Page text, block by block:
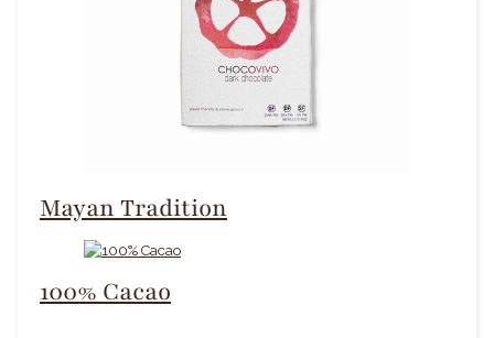
Mayan Tradition
100% Cacao